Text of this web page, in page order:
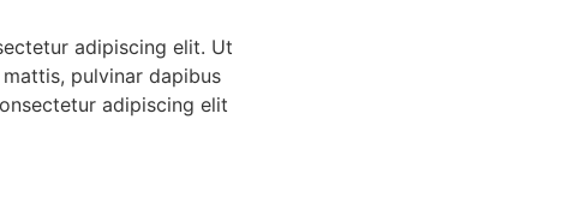
adipiscing elit. Ut
pulvinar dapibus
adipiscing elit